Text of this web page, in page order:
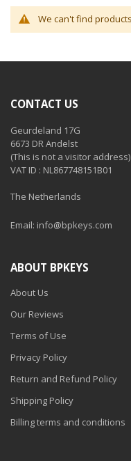
We can't find
CONTACT US
Geurdeland 17G
6673 DR Andelst
(This is not a visitor address)
VAT ID : NL867748151B01
The Netherlands
Email: info@bpkeys.com
ABOUT BPKEYS
About Us
Our Reviews
Terms of Use
Privacy Policy
Return and Refund Policy
Shipping Policy
Billing terms and conditions